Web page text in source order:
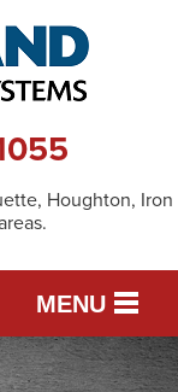
Houghton, Iron
MENU